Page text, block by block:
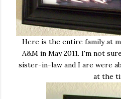
Here is the entire family at
A&M in May 2011. I'm not
sister-in-law and I are were
at the